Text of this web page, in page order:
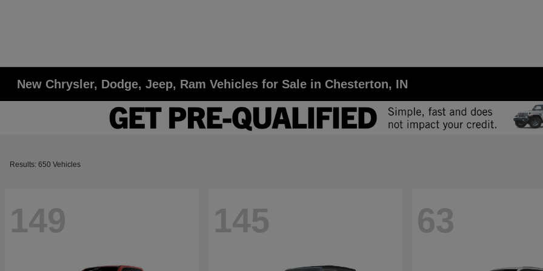
New Chrysler, Dodge, Jeep, Ram Vehicles for Sale in Chesterton, IN
Results: 650 Vehicles
149 145 63